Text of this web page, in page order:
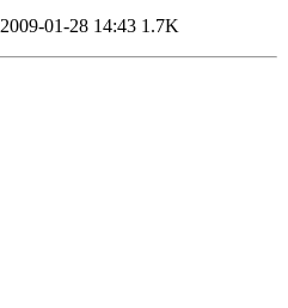
2009-01-28 14:43 1.7K